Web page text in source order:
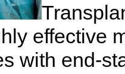
effective
with end-